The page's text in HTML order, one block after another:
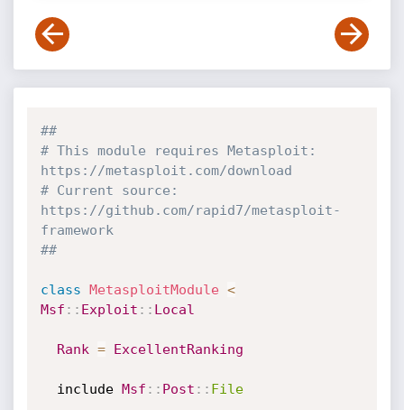
##
# This module requires Metasploit:
https://metasploit.com/download
# Current source:
https://github.com/rapid7/metasploit-
framework
##
class MetasploitModule <
Msf : : Exploit : : Local
Rank = ExcellentRanking
  include
Msf : : Post : : File